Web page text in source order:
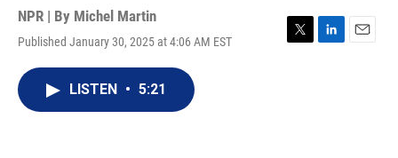
NPR | By Michel Martin
Published January 30, 2025 at 4:06 AM EST
T
L
E
LISTEN • 5:21